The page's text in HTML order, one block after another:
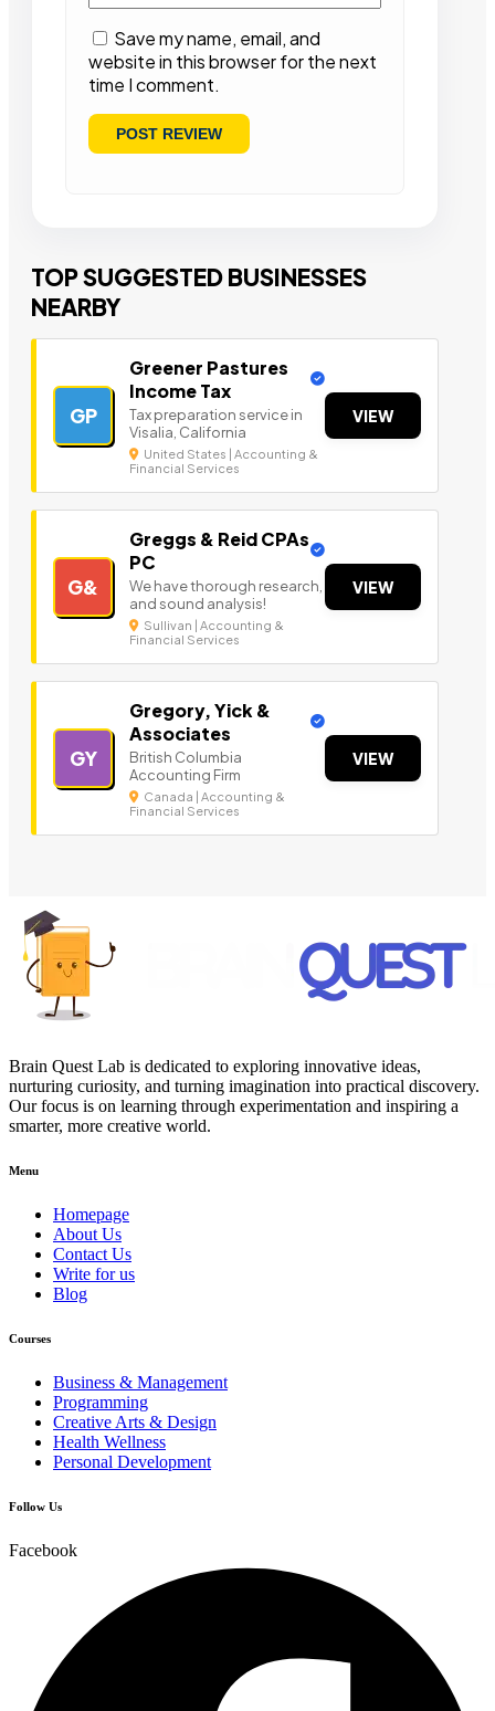
Save my name, email, and
website in this browser for the next
time I comment.
TOP SUGGESTED BUSINESSES
NEARBY
GP
Greener Pastures
Income Tax
Tax preparation service in
Visalia, California
United States | Accounting &
Financial Services
VIEW
G&
Greggs & Reid CPAs
PC
We have thorough research,
and sound analysis!
Sullivan | Accounting &
Financial Services
VIEW
GY
Gregory, Yick &
Associates
British Columbia
Accounting Firm
Canada | Accounting &
Financial Services
VIEW
Brain Quest Lab is dedicated to exploring innovative ideas,
nurturing curiosity, and turning imagination into practical discovery.
Our focus is on learning through experimentation and inspiring a
smarter, more creative world.
Menu
Homepage
About Us
Contact Us
Write for us
Blog
Courses
Business & Management
Programming
Creative Arts & Design
Health Wellness
Personal Development
Follow Us
Facebook